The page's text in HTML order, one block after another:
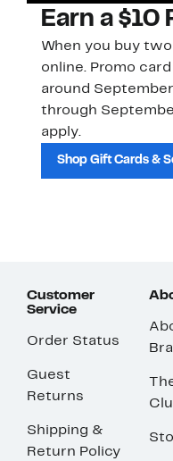
Earn a $10
When you buy
online. Promo
around
through
apply.
Shop Gift Cards &
Customer
Service
Order Status
Guest
Returns
Shipping &
Return Policy